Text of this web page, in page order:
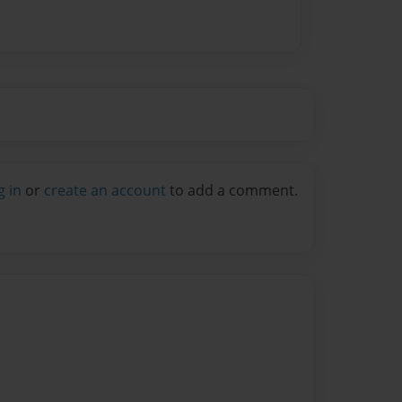
in or create an account to add a comment.